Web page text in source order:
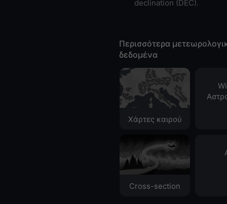
declination (DEC).
Περισσότερα
δεδομένα
Χάρτες καιρού
Cross-section